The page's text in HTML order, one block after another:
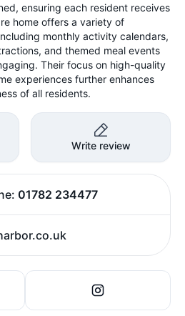
ensuring each resident receives
home offers a variety of
monthly activity calendars,
and themed meal events
Their focus on high-quality
experiences further enhances
of all residents.
Write review
01782 234477